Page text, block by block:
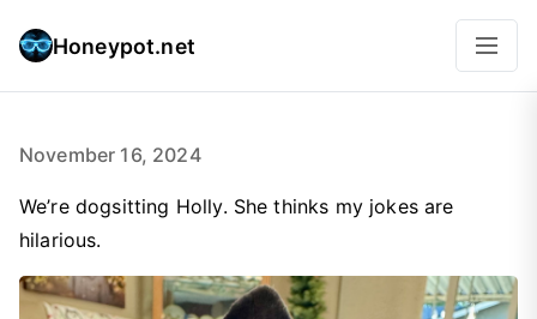
Honeypot.net
November 16, 2024
We’re dogsitting Holly. She thinks my jokes are
hilarious.